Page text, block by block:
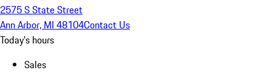
2575 S State Street
Ann Arbor, MI 48104Contact Us
Today's hours
Sales